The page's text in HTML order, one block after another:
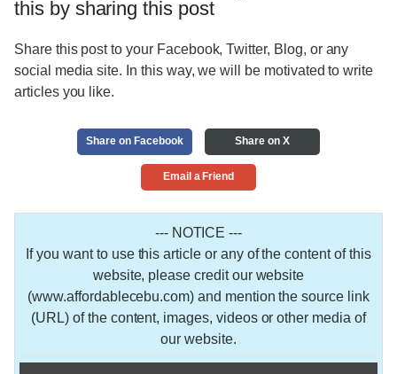
this by sharing this post
Share this post to your Facebook, Twitter, Blog, or any
social media site. In this way, we will be motivated to write
articles you like.
Share on Facebook Share on X
Email a Friend
--- NOTICE ---
If you want to use this article or any of the content of this
website, please credit our website
(www.affordablecebu.com) and mention the source link
(URL) of the content, images, videos or other media of
our website.